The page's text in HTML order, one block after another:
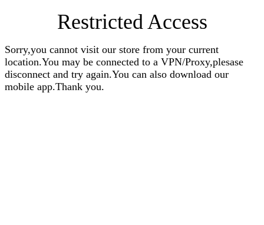
Restricted Access
Sorry,you cannot visit our store from your current
location.You may be connected to a VPN/Proxy,plesase
disconnect and try again.You can also download our
mobile app.Thank you.